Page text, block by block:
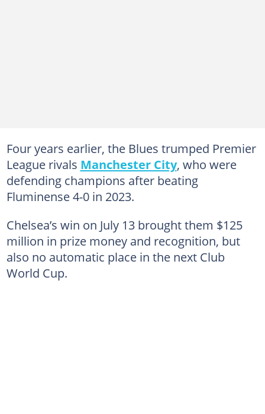
Four years earlier, the Blues trumped Premier
League rivals Manchester City, who were
defending champions after beating
Fluminense 4-0 in 2023.
Chelsea’s win on July 13 brought them $125
million in prize money and recognition, but
also no automatic place in the next Club
World Cup.